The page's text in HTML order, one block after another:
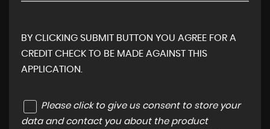
BY CLICKING SUBMIT BUTTON YOU AGREE FOR A
CREDIT CHECK TO BE MADE AGAINST THIS
APPLICATION.
Please click to give us consent to store your
data and contact you about the product